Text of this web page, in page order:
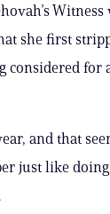
she first
for
and that
just like